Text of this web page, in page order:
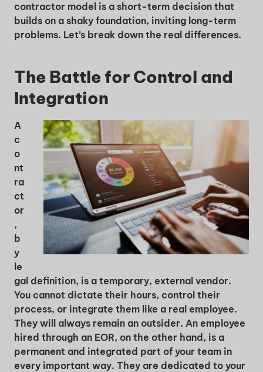
contractor model is a short-term decision that
builds on a shaky foundation, inviting long-term
problems. Let’s break down the real differences.
The Battle for Control and
Integration
A
c
o
nt
ra
ct
or
,
b
y
le
gal definition, is a temporary, external vendor.
You cannot dictate their hours, control their
process, or integrate them like a real employee.
They will always remain an outsider. An employee
hired through an EOR, on the other hand, is a
permanent and integrated part of your team in
every important way. They are dedicated to your